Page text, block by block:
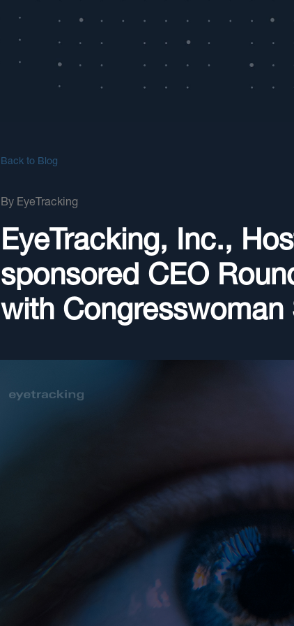
Back to Blog
By EyeTracking
EyeTracking, Inc.,
sponsored CEO
with Congresswoman